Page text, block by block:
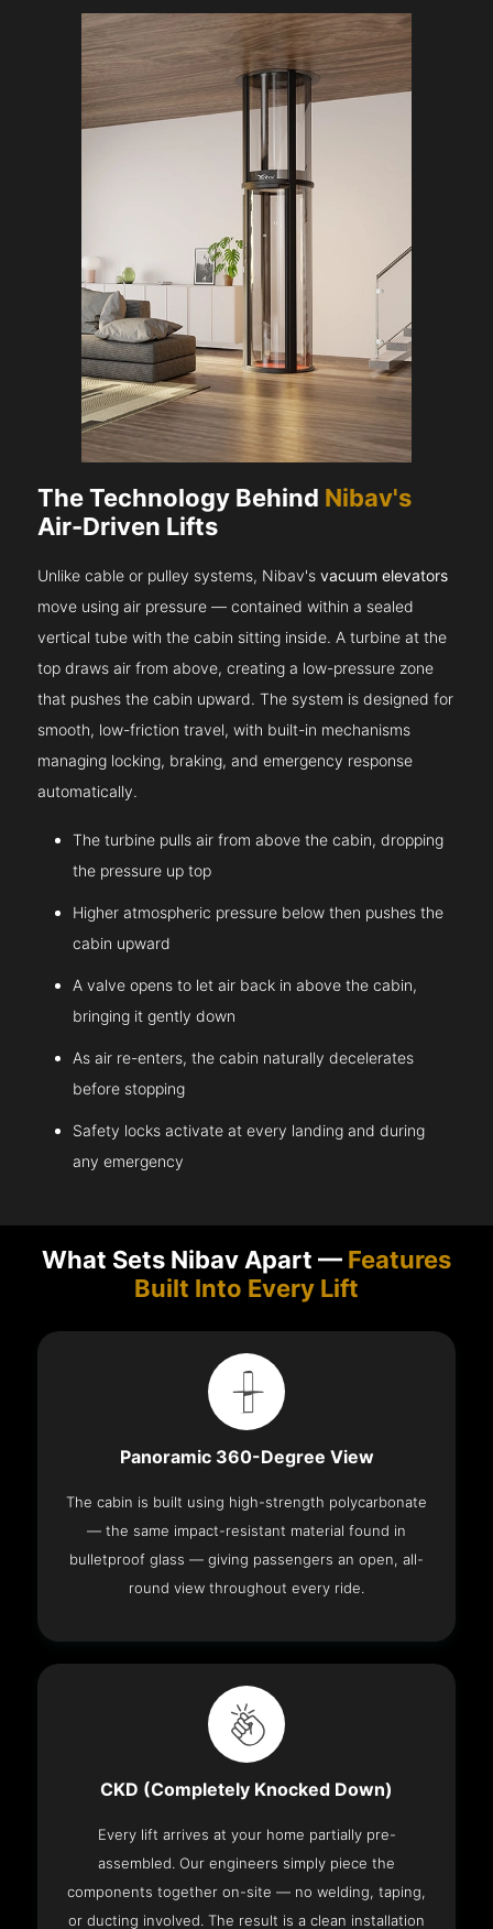
The Technology Behind Nibav's
Air-Driven Lifts
Unlike cable or pulley systems, Nibav'svacuum elevators
move using air pressure — contained within a sealed
vertical tube with the cabin sitting inside. A turbine at the
top draws air from above, creating a low-pressure zone
that pushes the cabin upward. The system is designed for
smooth, low-friction travel, with built-in mechanisms
managing locking, braking, and emergency response
automatically.
The turbine pulls air from above the cabin, dropping
the pressure up top
Higher atmospheric pressure below then pushes the
cabin upward
A valve opens to let air back in above the cabin,
bringing it gently down
As air re-enters, the cabin naturally decelerates
before stopping
Safety locks activate at every landing and during
any emergency
What Sets Nibav Apart — Features
Built Into Every Lift
Panoramic 360-Degree View
The cabin is built using high-strength polycarbonate
— the same impact-resistant material found in
bulletproof glass — giving passengers an open, all-
round view throughout every ride.
CKD (Completely Knocked Down)
Every lift arrives at your home partially pre-
assembled. Our engineers simply piece the
components together on-site — no welding, taping,
or ducting involved. The result is a clean installation